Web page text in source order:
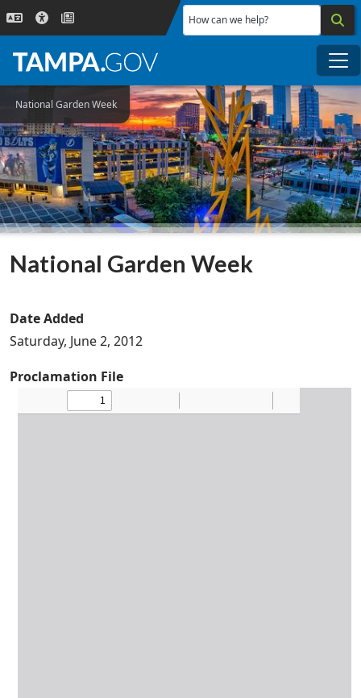
Skip to main content
How can we help?
National Garden Week
National Garden Week
Date Added
Saturday, June 2, 2012
Proclamation File